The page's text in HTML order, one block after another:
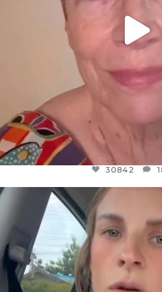
30842
DEAR
BELIEVE IT OR NOT I’M
JUL 21